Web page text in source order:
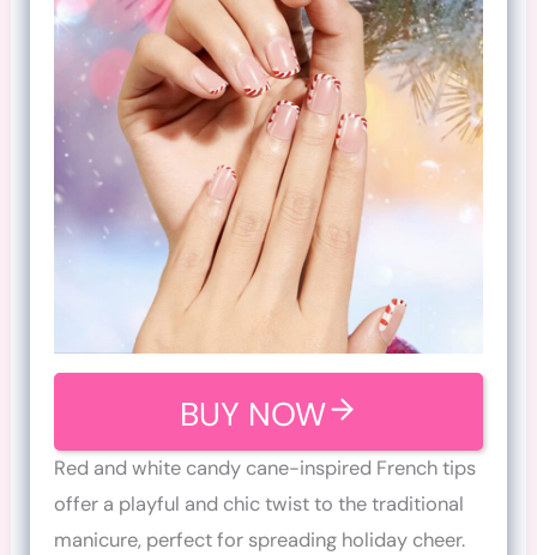
BUY NOW
Red and white candy cane-inspired French tips
offer a playful and chic twist to the traditional
manicure, perfect for spreading holiday cheer.